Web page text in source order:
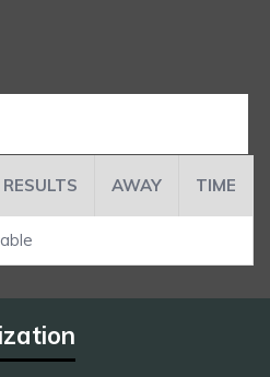
RESULTS AWAY TIME